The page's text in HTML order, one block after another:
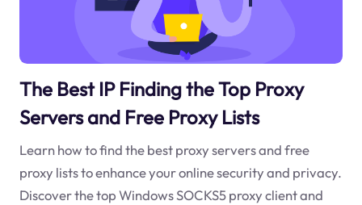
The Best IP Finding the Top Proxy
Servers and Free Proxy Lists
Learn how to find the best proxy servers and free
proxy lists to enhance your online security and privacy.
Discover the top Windows SOCKS5 proxy client and